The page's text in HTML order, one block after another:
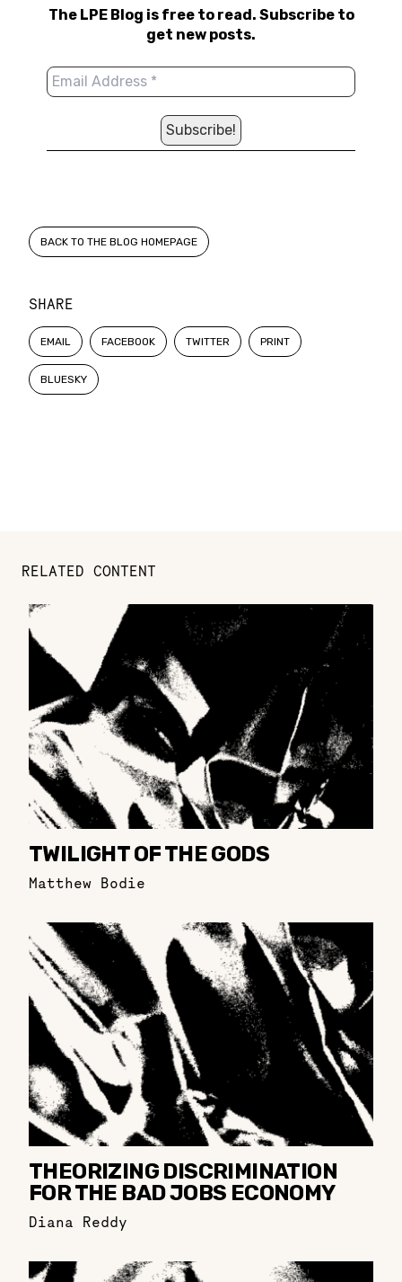
SHARE
EMAIL FACEBOOK TWITTER PRINT
BLUESKY
The LPE Blog is free to read. Subscribe to
get new posts.
BACK TO THE BLOG HOMEPAGE
RELATED CONTENT
TWILIGHT OF THE GODS
Matthew Bodie
THEORIZING DISCRIMINATION
FOR THE BAD JOBS ECONOMY
Diana Reddy